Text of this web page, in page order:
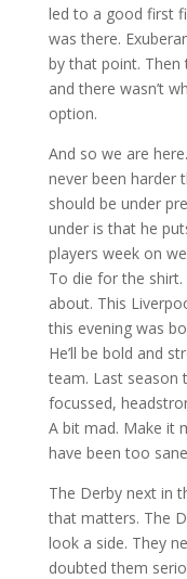
led to a good first
was there.
by that point. Then
and there wasn’t
option.
And so we are
never been harder
should be under
under is that he
players week on
To die for the
about. This
this evening was
He’ll be bold and
team. Last season
focussed,
A bit mad. Make it
have been too
The Derby next in
that matters. The
look a side. They
doubted them